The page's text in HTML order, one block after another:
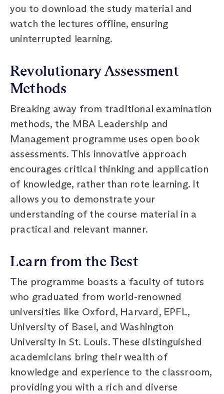
you to download the study material and
watch the lectures offline, ensuring
uninterrupted learning.
Revolutionary Assessment
Methods
Breaking away from traditional examination
methods, the MBA Leadership and
Management programme uses open book
assessments. This innovative approach
encourages critical thinking and application
of knowledge, rather than rote learning. It
allows you to demonstrate your
understanding of the course material in a
practical and relevant manner.
Learn from the Best
The programme boasts a faculty of tutors
who graduated from world-renowned
universities like Oxford, Harvard, EPFL,
University of Basel, and Washington
University in St. Louis. These distinguished
academicians bring their wealth of
knowledge and experience to the classroom,
providing you with a rich and diverse